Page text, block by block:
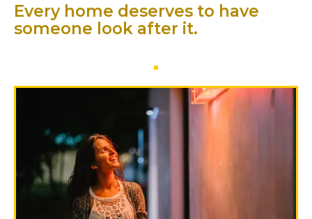
Every home deserves to have
someone look after it. ​